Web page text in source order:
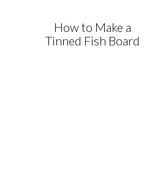
How to Make a
Tinned Fish Board